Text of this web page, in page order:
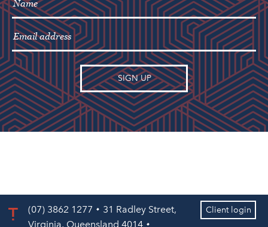
(07) 3862 1277
31 Radley Street,
Virginia, Queensland 4014
Client login